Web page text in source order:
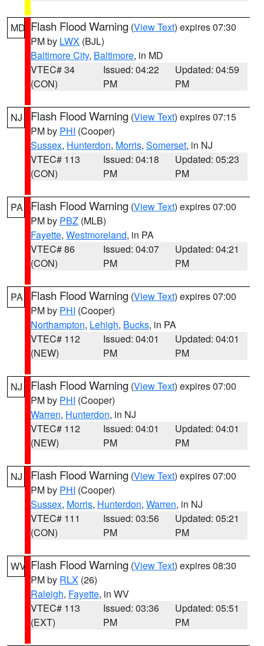
MD Flash Flood Warning (View Text) expires 07:30
PM by LWX (BJL)
Baltimore City, Baltimore, in MD
VTEC# 34
(CON)
Issued: 04:22
PM
Updated: 04:59
PM
NJ Flash Flood Warning (View Text) expires 07:15
PM by PHI (Cooper)
Sussex, Hunterdon, Morris, Somerset, in NJ
VTEC# 113
(CON)
Issued: 04:18
PM
Updated: 05:23
PM
PA Flash Flood Warning (View Text) expires 07:00
PM by PBZ (MLB)
Fayette, Westmoreland, in PA
VTEC# 86
(CON)
Issued: 04:07
PM
Updated: 04:21
PM
PA Flash Flood Warning (View Text) expires 07:00
PM by PHI (Cooper)
Northampton, Lehigh, Bucks, in PA
VTEC# 112
(NEW)
Issued: 04:01
PM
Updated: 04:01
PM
NJ Flash Flood Warning (View Text) expires 07:00
PM by PHI (Cooper)
Warren, Hunterdon, in NJ
VTEC# 112
(NEW)
Issued: 04:01
PM
Updated: 04:01
PM
NJ Flash Flood Warning (View Text) expires 07:00
PM by PHI (Cooper)
Sussex, Morris, Hunterdon, Warren, in NJ
VTEC# 111
(CON)
Issued: 03:56
PM
Updated: 05:21
PM
WV Flash Flood Warning (View Text) expires 08:30
PM by RLX (26)
Raleigh, Fayette, in WV
VTEC# 113
(EXT)
Issued: 03:36
PM
Updated: 05:51
PM